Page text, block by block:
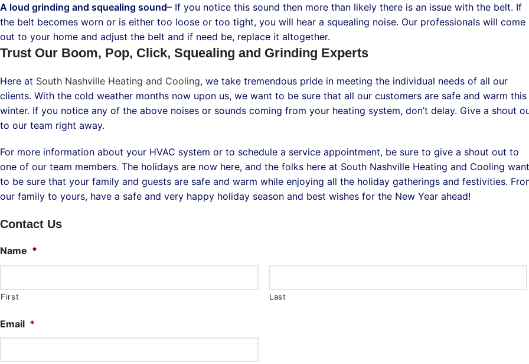
A loud grinding and squealing sound– If you notice this sound then more than likely there is an issue with the belt. If
the belt becomes worn or is either too loose or too tight, you will hear a squealing noise. Our professionals will come
out to your home and adjust the belt and if need be, replace it altogether.
Trust Our Boom, Pop, Click, Squealing and Grinding Experts
Here at South Nashville Heating and Cooling, we take tremendous pride in meeting the individual needs of all our
clients. With the cold weather months now upon us, we want to be sure that all our customers are safe and warm this
winter. If you notice any of the above noises or sounds coming from your heating system, don’t delay. Give a shout
to our team right away.
For more information about your HVAC system or to schedule a service appointment, be sure to give a shout out to
one of our team members. The holidays are now here, and the folks here at South Nashville Heating and Cooling want
to be sure that your family and guests are safe and warm while enjoying all the holiday gatherings and festivities.
our family to yours, have a safe and very happy holiday season and best wishes for the New Year ahead!
Contact Us
Name *
First Last
Email *